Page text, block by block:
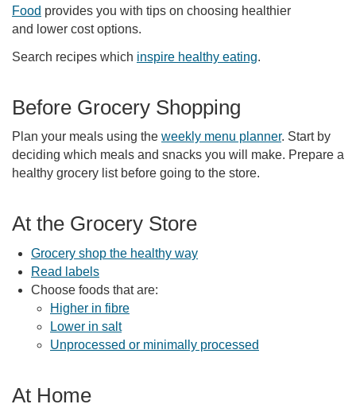
Food provides you with tips on choosing healthier
and lower cost options.
Search recipes which inspire healthy eating.
Before Grocery Shopping
Plan your meals using the weekly menu planner. Start by
deciding which meals and snacks you will make. Prepare a
healthy grocery list before going to the store.
At the Grocery Store
Grocery shop the healthy way
Read labels
Choose foods that are:
Higher in fibre
Lower in salt
Unprocessed or minimally processed
At Home